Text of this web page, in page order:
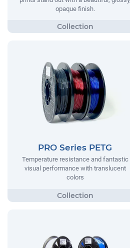
opaque finish.
PRO Series PETG
Temperature resistance and fantastic
visual performance with translucent
colors